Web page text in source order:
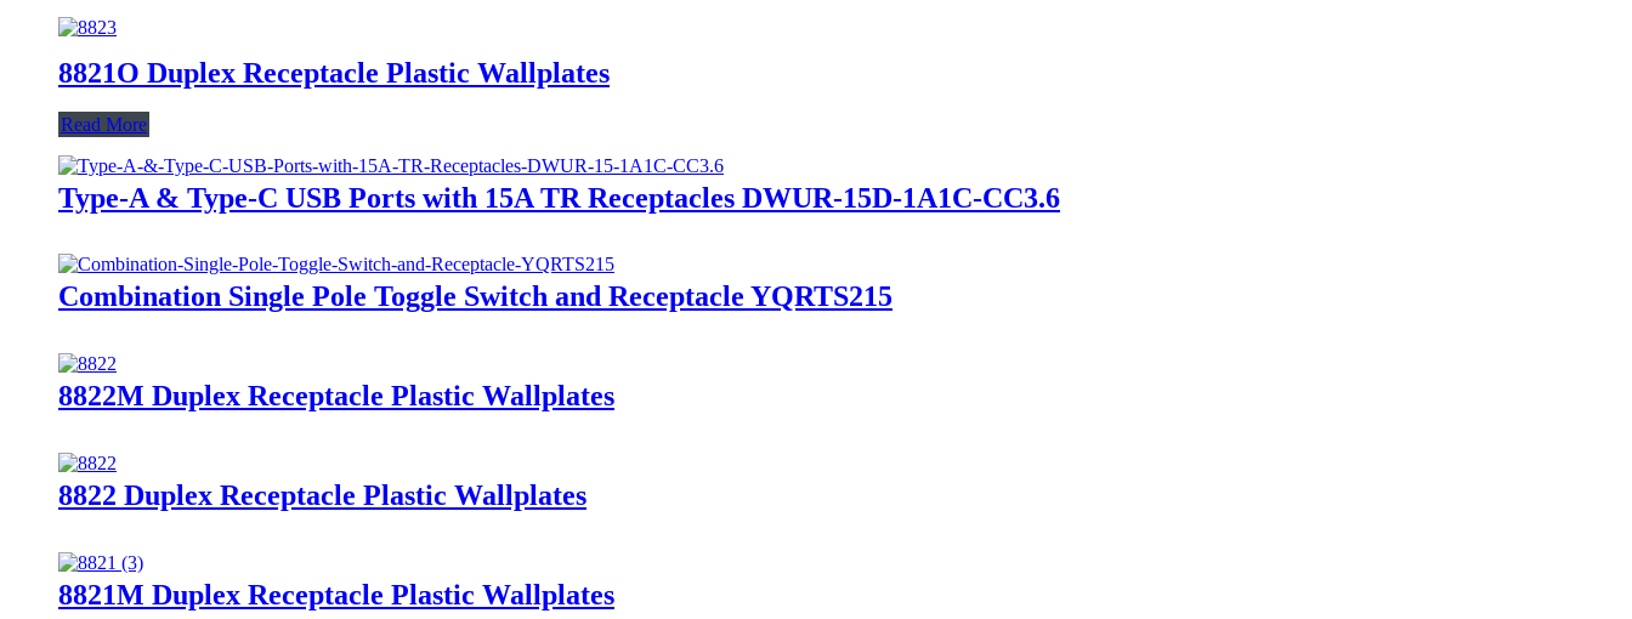
8821O Duplex Receptacle Plastic Wallplates
Read More
Type-A & Type-C USB Ports with 15A TR Receptacles DWUR-15D-1A1C-CC3.6
Combination Single Pole Toggle Switch and Receptacle YQRTS215
8822M Duplex Receptacle Plastic Wallplates
8822 Duplex Receptacle Plastic Wallplates
8821M Duplex Receptacle Plastic Wallplates